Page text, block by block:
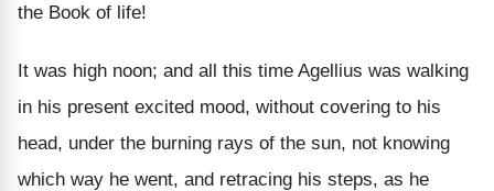
the Book of life!
It was high noon; and all this time Agellius was walking
in his present excited mood, without covering to his
head, under the burning rays of the sun, not knowing
which way he went, and retracing his steps, as he